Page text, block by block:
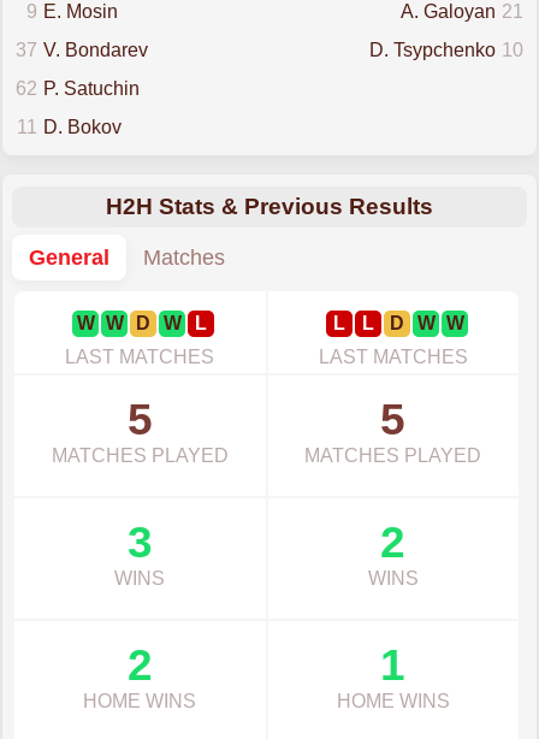
9 E. Mosin 21
A. Galoyan
37 V. Bondarev 10
D. Tsypchenko
62 P. Satuchin
11
D. Bokov
H2H Stats & Previous Results
General
Matches
W W D W
L
LAST MATCHES
L L D W W
LAST MATCHES
5
MATCHES PLAYED
5
MATCHES PLAYED
3
WINS
2
WINS
2
HOME WINS
1
HOME WINS